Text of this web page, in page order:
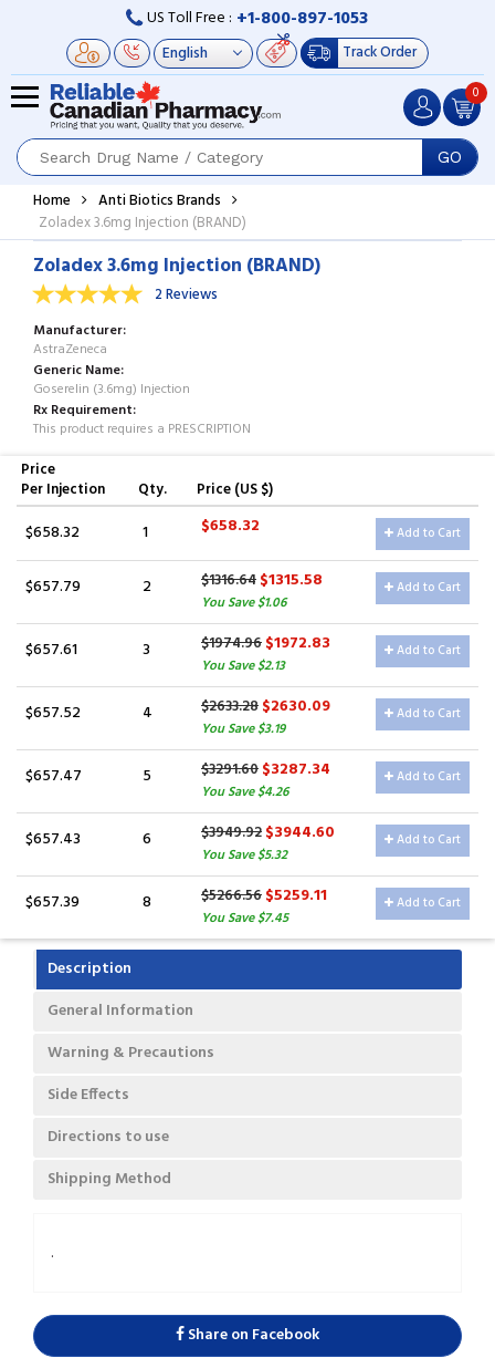
US Toll Free : +1-800-897-1053
Track Order
GO
0
Home
Anti Biotics Brands
Zoladex 3.6mg Injection (BRAND)
Zoladex 3.6mg Injection (BRAND)
2 Reviews
Manufacturer
AstraZeneca
Generic Name
Goserelin (3.6mg) Injection
Rx Requirement
This product requires a PRESCRIPTION
Price
Per Injection
Qty. Price (US $)
$658.32 1 $658.32 Add to Cart
$657.79 2 $1316.64$1315.58
You Save $1.06
Add to Cart
$657.61 3 $1974.96$1972.83
You Save $2.13
Add to Cart
$657.52 4 $2633.28$2630.09
You Save $3.19
Add to Cart
$657.47 5 $3291.60$3287.34
You Save $4.26
Add to Cart
$657.43 6 $3949.92$3944.60
You Save $5.32
Add to Cart
$657.39 8 $5266.56$5259.11
You Save $7.45
Add to Cart
Description
General Information
Warning & Precautions
Side Effects
Directions to use
Shipping Method
.
Share on Facebook